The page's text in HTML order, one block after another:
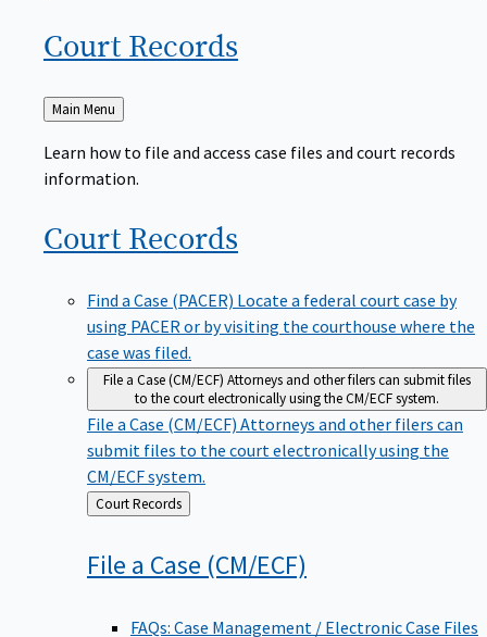
Court Records
Back
to
Main Menu
Learn how to file and access case files and court records
information.
Court Records
Find a Case (PACER) Locate a federal court case by
using PACER or by visiting the courthouse where the
case was filed.
File a Case (CM/ECF) Attorneys and other filers can submit files
to the court electronically using the CM/ECF system.
File a Case (CM/ECF) Attorneys and other filers can
submit files to the court electronically using the
CM/ECF system.
Back
to
Court Records
File a Case (CM/ECF)
FAQs: Case Management / Electronic Case Files